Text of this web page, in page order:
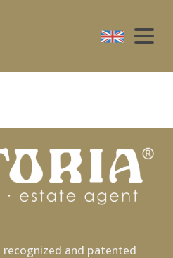
and patented